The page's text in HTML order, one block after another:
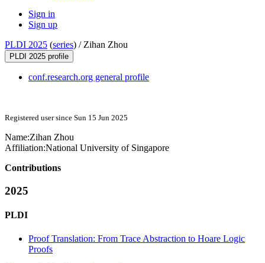
Sign in
Sign up
PLDI 2025 (series) / Zihan Zhou
PLDI 2025 profile
conf.research.org general profile
Registered user since Sun 15 Jun 2025
Name:Zihan Zhou
Affiliation:National University of Singapore
Contributions
2025
PLDI
Proof Translation: From Trace Abstraction to Hoare Logic
Proofs